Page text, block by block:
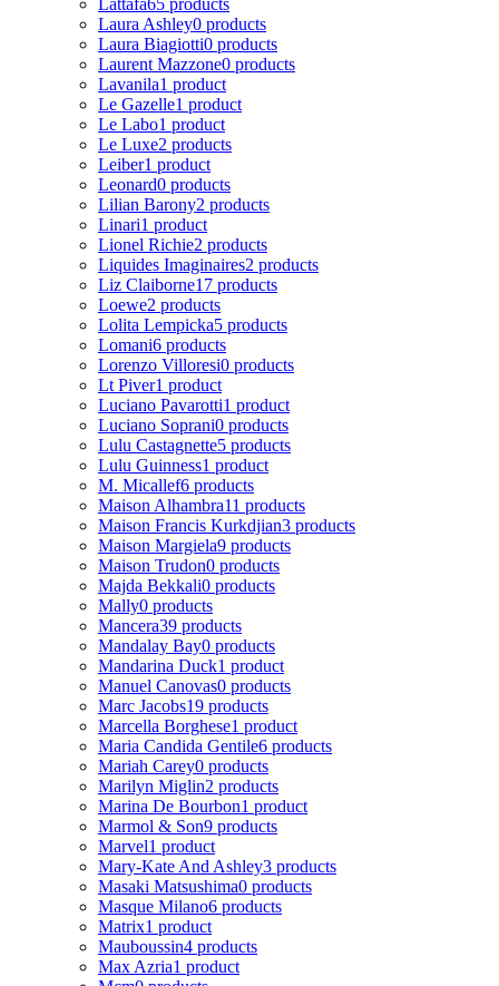
Laura Ashley0 products
Laura Biagiotti0 products
Laurent Mazzone0 products
Lavanila1 product
Le Gazelle1 product
Le Labo1 product
Le Luxe2 products
Leiber1 product
Leonard0 products
Lilian Barony2 products
Linari1 product
Lionel Richie2 products
Liquides Imaginaires2 products
Liz Claiborne17 products
Loewe2 products
Lolita Lempicka5 products
Lomani6 products
Lorenzo Villoresi0 products
Lt Piver1 product
Luciano Pavarotti1 product
Luciano Soprani0 products
Lulu Castagnette5 products
Lulu Guinness1 product
M. Micallef6 products
Maison Alhambra11 products
Maison Francis Kurkdjian3 products
Maison Margiela9 products
Maison Trudon0 products
Majda Bekkali0 products
Mally0 products
Mancera39 products
Mandalay Bay0 products
Mandarina Duck1 product
Manuel Canovas0 products
Marc Jacobs19 products
Marcella Borghese1 product
Maria Candida Gentile6 products
Mariah Carey0 products
Marilyn Miglin2 products
Marina De Bourbon1 product
Marmol & Son9 products
Marvel1 product
Mary-Kate And Ashley3 products
Masaki Matsushima0 products
Masque Milano6 products
Matrix1 product
Mauboussin4 products
Max Azria1 product